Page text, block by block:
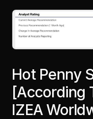
Hot Penny
[According
IZEA